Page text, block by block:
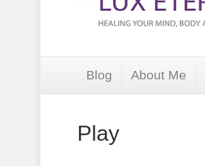
Blog About Me
Play